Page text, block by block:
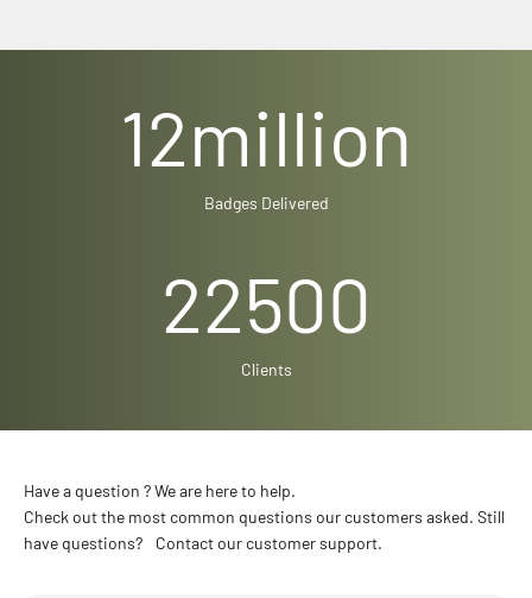
12million
Badges Delivered
22500
Clients
Have a question ? We are here to help.
Check out the most common questions our customers asked. Still
have questions? Contact our customer support.